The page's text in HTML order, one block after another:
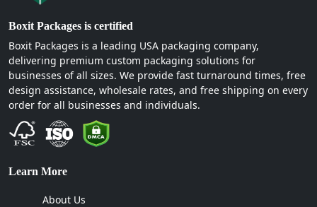
Boxit Packages is certified
Boxit Packages is a leading USA packaging company,
delivering premium custom packaging solutions for
businesses of all sizes. We provide fast turnaround times, free
design assistance, wholesale rates, and free shipping on every
order for all businesses and individuals.
Learn More
About Us